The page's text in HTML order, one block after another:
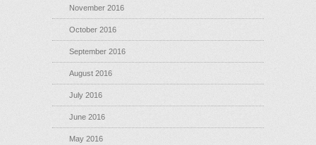
November 2016
October 2016
September 2016
August 2016
July 2016
June 2016
May 2016